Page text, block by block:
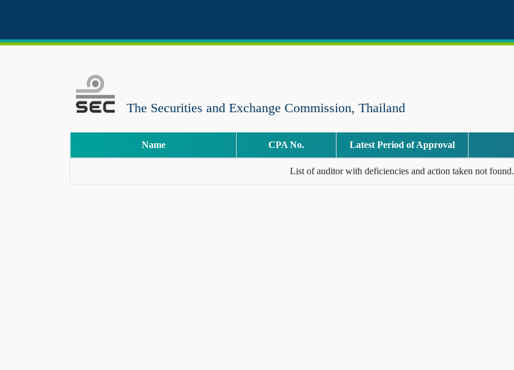
The Securities and Exchange Commission, Thailand
Name CPA No. Latest Period of Approval
List of auditor with deficiencies and action taken not found.